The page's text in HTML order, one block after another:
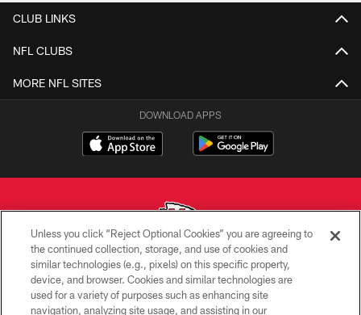
CLUB LINKS
NFL CLUBS
MORE NFL SITES
DOWNLOAD APPS
Copyright © 2026 Kansas City Chiefs
PRIVACY POLICY
Unless you click “Reject Optional Cookies” you are agreeing to
the continued collection, storage, and use of cookies and
similar technologies (e.g., pixels) on this specific property,
device, and browser. Cookies and similar technologies are
used for a variety of purposes such as enhancing site
navigation, analyzing site usage, and assisting in our